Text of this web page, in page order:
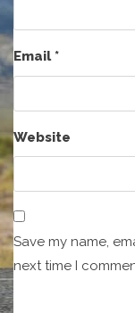
Email*
Website
Save my name,
next time I